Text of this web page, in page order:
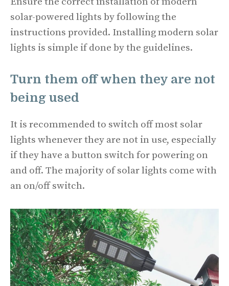
solar-powered lights by following the
instructions provided. Installing modern solar
lights is simple if done by the guidelines.
Turn them off when they are not
being used
It is recommended to switch off most solar
lights whenever they are not in use, especially
if they have a button switch for powering on
and off. The majority of solar lights come with
an on/off switch.